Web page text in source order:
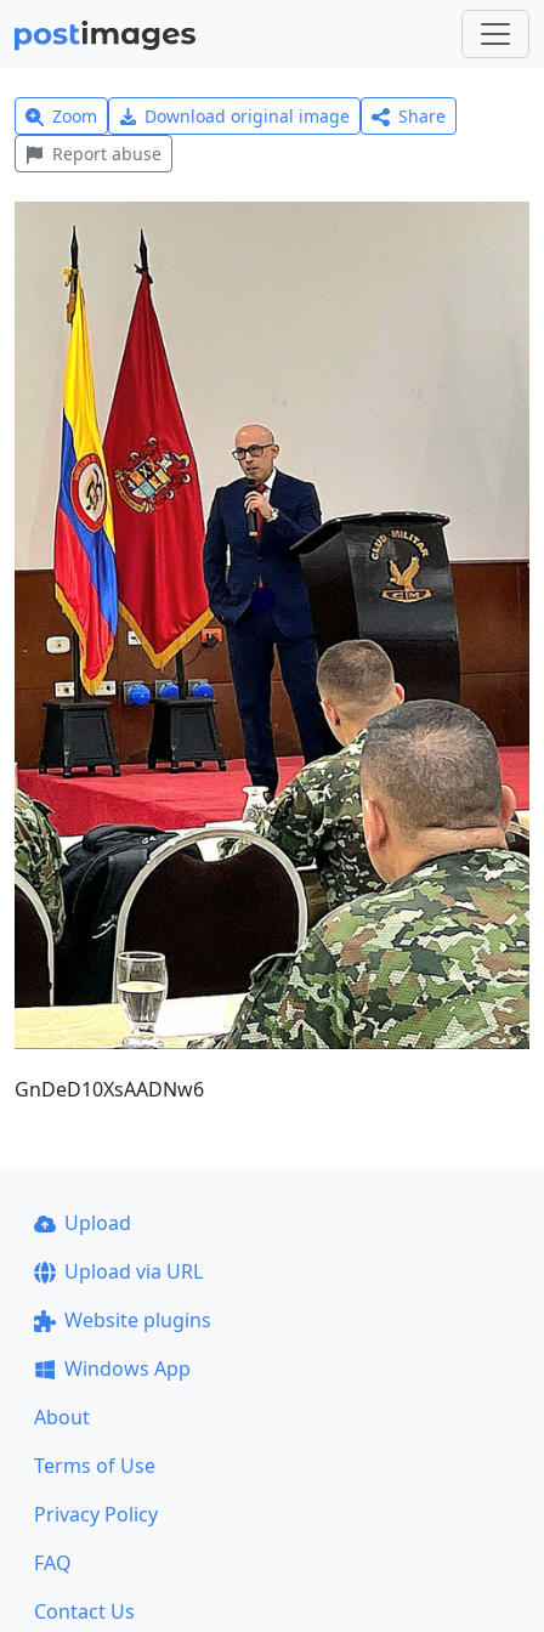
Zoom Download original image
Share
Report abuse
GnDeD10XsAADNw6
Upload
Upload via URL
Website plugins
Windows App
About
Terms of Use
Privacy Policy
FAQ
Contact Us